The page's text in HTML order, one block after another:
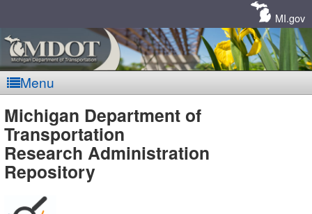
MI.gov
Menu
MDOT
-
Michigan Department of
Transportation
Research Administration
Repository